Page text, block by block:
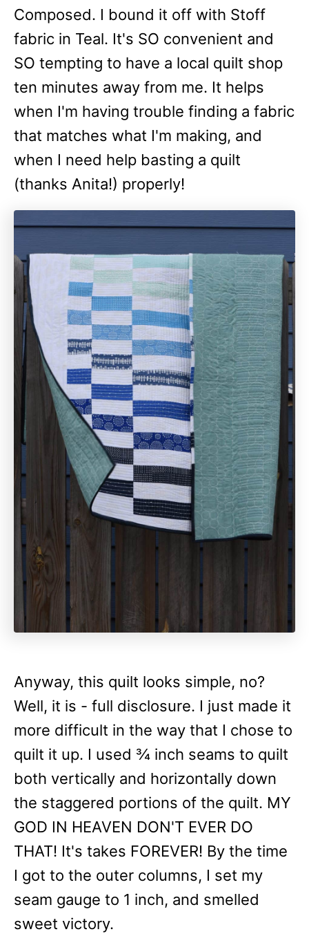
Composed. I bound it off with Stoff
fabric in Teal. It's SO convenient and
SO tempting to have a local quilt shop
ten minutes away from me. It helps
when I'm having trouble finding a fabric
that matches what I'm making, and
when I need help basting a quilt
(thanks Anita!) properly!
Anyway, this quilt looks simple, no?
Well, it is - full disclosure. I just made it
more difficult in the way that I chose to
quilt it up. I used ¾ inch seams to quilt
both vertically and horizontally down
the staggered portions of the quilt. MY
GOD IN HEAVEN DON'T EVER DO
THAT! It's takes FOREVER! By the time
I got to the outer columns, I set my
seam gauge to 1 inch, and smelled
sweet victory.